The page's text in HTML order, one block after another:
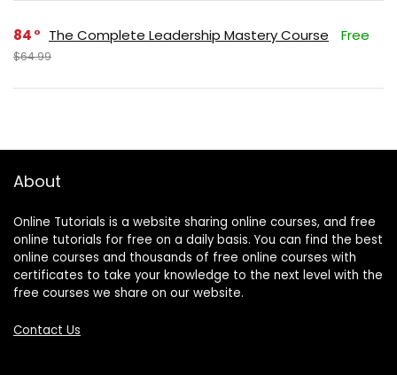
84 The Complete Leadership Mastery Course Free
$64.99
About
Online Tutorials is a website sharing online courses, and free
online tutorials for free on a daily basis. You can find the best
online courses and thousands of free online courses with
certificates to take your knowledge to the next level with the
free courses we share on our website.
Contact Us